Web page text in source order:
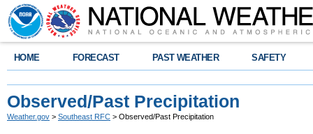
HOME FORECAST PAST WEATHER SAFETY
Observed/Past Precipitation
Weather.gov > Southeast RFC > Observed/Past Precipitation